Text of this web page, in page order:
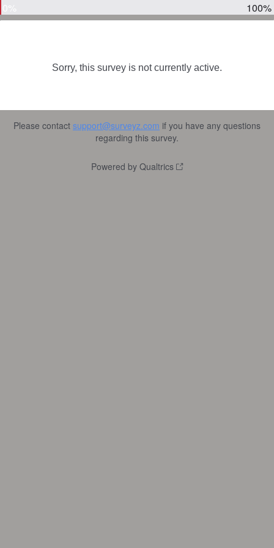
100%
Sorry, this survey is not currently active.
Please contact support@surveyz.com if you have any questions
regarding this survey.
Powered by Qualtrics